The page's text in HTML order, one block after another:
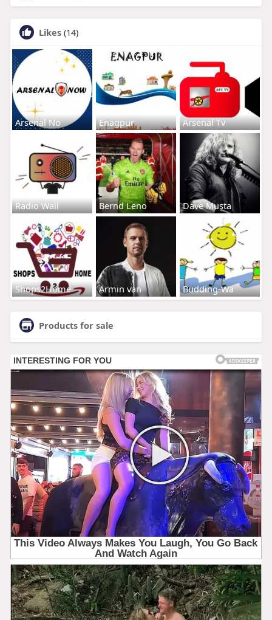
Likes (14)
Arsenal No Enagpur Arsenal Tv
Radio Wall Bernd Leno Dave Musta
Shops2Home Armin van Budding-Wa
Products for sale